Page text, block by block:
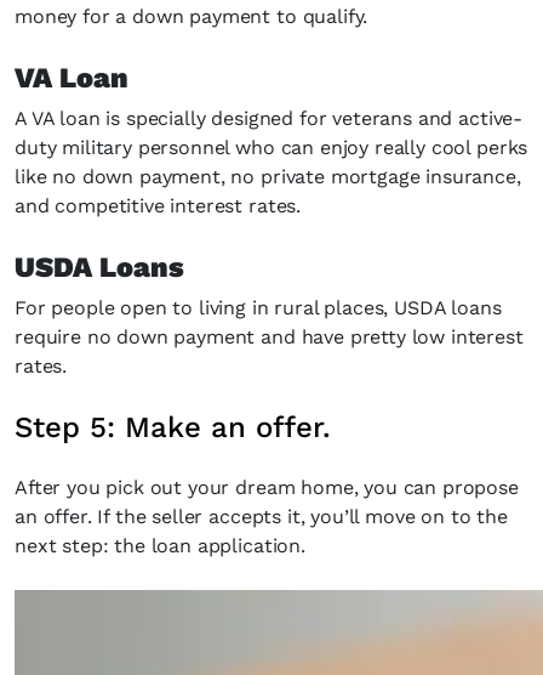
money for a down payment to qualify.
VA Loan
A VA loan is specially designed for veterans and active-
duty military personnel who can enjoy really cool perks
like no down payment, no private mortgage insurance,
and competitive interest rates.
USDA Loans
For people open to living in rural places, USDA loans
require no down payment and have pretty low interest
rates.
Step 5: Make an offer.
After you pick out your dream home, you can propose
an offer. If the seller accepts it, you’ll move on to the
next step: the loan application.